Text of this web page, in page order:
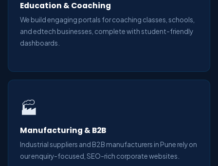
Education & Coaching
We build engaging portals for coaching classes, schools,
and edtech businesses, complete with student-friendly
dashboards.
🏭
Manufacturing & B2B
Industrial suppliers and B2B manufacturers in Pune rely on
our enquiry-focused, SEO-rich corporate websites.